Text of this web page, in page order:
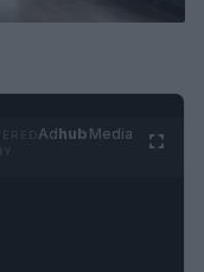
Adhub Media